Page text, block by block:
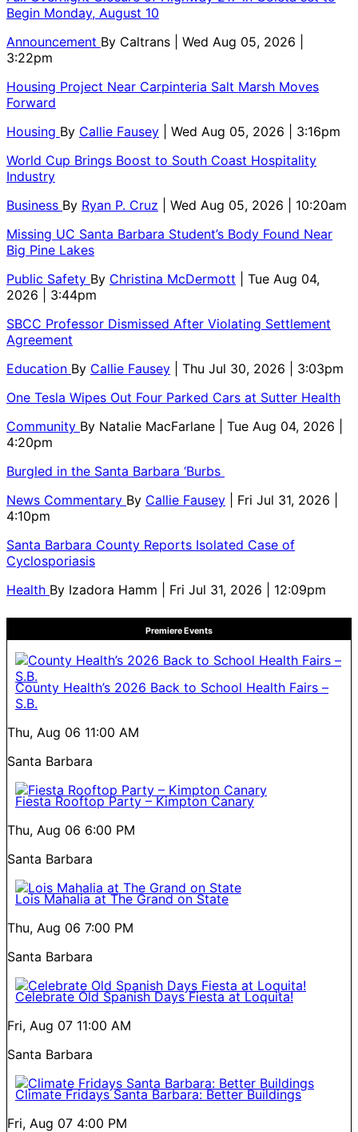
Begin Monday, August 10
Announcement By Caltrans
| Wed Aug 05, 2026 |
3:22pm
Housing Project Near Carpinteria Salt Marsh Moves
Forward
Housing By Callie Fausey
| Wed Aug 05, 2026 | 3:16pm
World Cup Brings Boost to South Coast Hospitality
Industry
Business By Ryan P. Cruz
| Wed Aug 05, 2026 | 10:20am
Missing UC Santa Barbara Student’s Body Found Near
Big Pine Lakes
Public Safety By Christina McDermott
| Tue Aug 04,
2026 | 3:44pm
SBCC Professor Dismissed After Violating Settlement
Agreement
Education By Callie Fausey
| Thu Jul 30, 2026 | 3:03pm
One Tesla Wipes Out Four Parked Cars at Sutter Health
Community By Natalie MacFarlane
| Tue Aug 04, 2026 |
4:20pm
Burgled in the Santa Barbara ‘Burbs
News Commentary By Callie Fausey
| Fri Jul 31, 2026 |
4:10pm
Santa Barbara County Reports Isolated Case of
Cyclosporiasis
Health By Izadora Hamm | Fri Jul 31, 2026 | 12:09pm
Premiere Events
County Health’s 2026 Back to School Health Fairs –
S.B.
Thu, Aug 06 11:00 AM
Santa Barbara
Fiesta Rooftop Party – Kimpton Canary
Thu, Aug 06 6:00 PM
Santa Barbara
Lois Mahalia at The Grand on State
Thu, Aug 06 7:00 PM
Santa Barbara
Celebrate Old Spanish Days Fiesta at Loquita!
Fri, Aug 07 11:00 AM
Santa Barbara
Climate Fridays Santa Barbara: Better Buildings
Fri, Aug 07 4:00 PM